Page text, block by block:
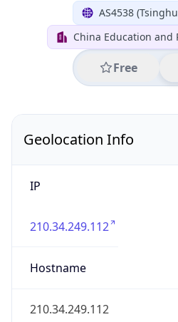
AS4538
China Education and
Free
Geolocation Info
IP
210.34.249.112
Hostname
210.34.249.112